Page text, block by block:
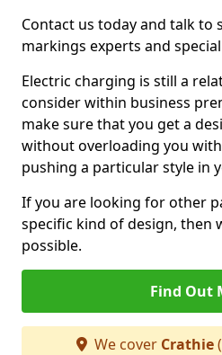
Contact us today and talk to
markings experts and
Electric charging is still a
consider within business
make sure that you get a
without overloading you
pushing a particular style in
If you are looking for other
specific kind of design, then
possible.
Find Out
We cover Crathie